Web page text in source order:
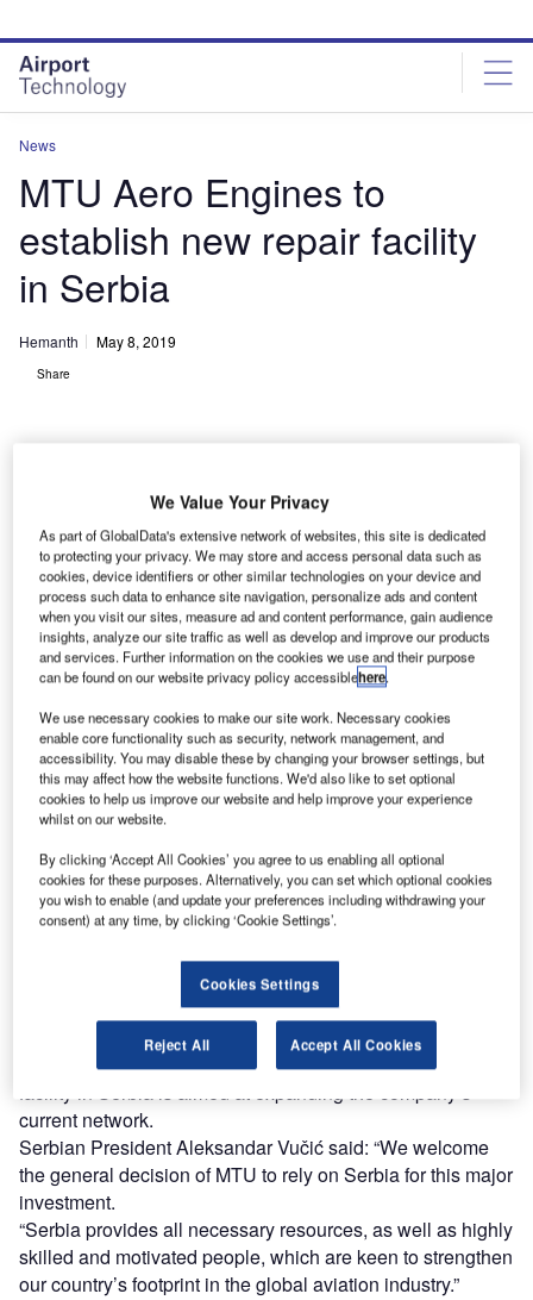
site
menu
page
content
News
MTU Aero Engines to
establish new repair facility
in Serbia
Hemanth May 8, 2019
Share
MoU signing ceremony for the establishment of a new repair facility in
Serbia. Credit: MTU Aero Engines AG.
M TU Aero Engines has signed a memorandum of
understanding (MoU) with the Serbian Government
to establish a new repair facility in the country.
Although the specific location of the proposed
industrial site remains unclear at this stage, it is expected
to be located in the Belgrade region.
Discover B2B Marketing That Performs
Combine business intelligence and editorial excellence to
reach engaged professionals across 36 leading media
platforms.
The decision to establish a new dedicated parts repair
facility in Serbia is aimed at expanding the company’s
current network.
Serbian President Aleksandar Vučić said: “We welcome
the general decision of MTU to rely on Serbia for this major
investment.
“Serbia provides all necessary resources, as well as highly
skilled and motivated people, which are keen to strengthen
our country’s footprint in the global aviation industry.”
We Value Your Privacy
As part of GlobalData's extensive network of websites, this site is dedicated
to protecting your privacy. We may store and access personal data such as
cookies, device identifiers or other similar technologies on your device and
process such data to enhance site navigation, personalize ads and content
when you visit our sites, measure ad and content performance, gain audience
insights, analyze our site traffic as well as develop and improve our products
and services. Further information on the cookies we use and their purpose
can be found on our website privacy policy accessiblehere.
We use necessary cookies to make our site work. Necessary cookies
enable core functionality such as security, network management, and
accessibility. You may disable these by changing your browser settings, but
this may affect how the website functions. We'd also like to set optional
cookies to help us improve our website and help improve your experience
whilst on our website.
By clicking ‘Accept All Cookies’ you agree to us enabling all optional
cookies for these purposes. Alternatively, you can set which optional cookies
you wish to enable (and update your preferences including withdrawing your
consent) at any time, by clicking ‘Cookie Settings’.
Cookies Settings
Reject All Accept All Cookies